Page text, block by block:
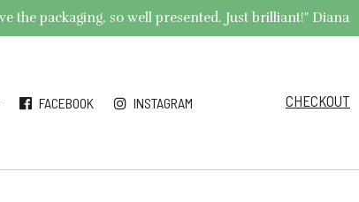
the packaging, so well presented. Just brilliant!" Diana
FACEBOOK INSTAGRAM CHECKOUT